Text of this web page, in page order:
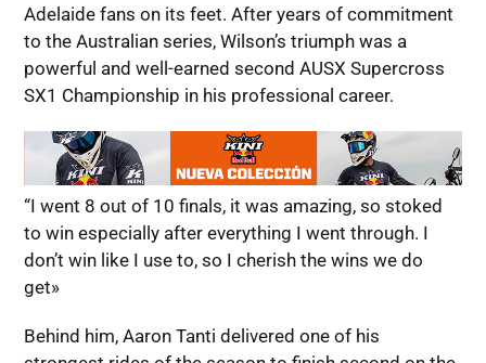
Adelaide fans on its feet. After years of commitment
to the Australian series, Wilson’s triumph was a
powerful and well-earned second AUSX Supercross
SX1 Championship in his professional career.
“I went 8 out of 10 finals, it was amazing, so stoked
to win especially after everything I went through. I
don’t win like I use to, so I cherish the wins we do
get»
Behind him, Aaron Tanti delivered one of his